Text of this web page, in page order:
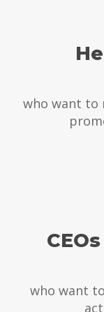
who want to
who want